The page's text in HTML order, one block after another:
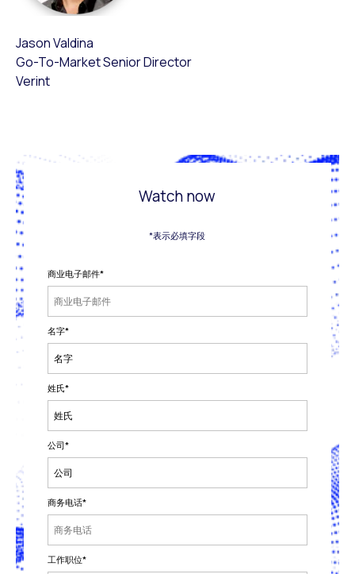
Jason Valdina
Go-To-Market Senior Director
Verint
Watch now
*表示必填字段
商业电子邮件*
名字*
姓氏*
公司*
商务电话*
工作职位*